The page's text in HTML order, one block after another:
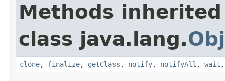
Methods
class java.lang.
clone, finalize, getClass , notify, notifyAll , wait